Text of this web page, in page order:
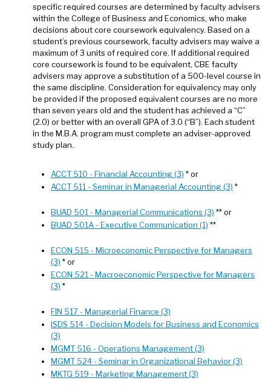
specific required courses are determined by faculty advisers
within the College of Business and Economics, who make
decisions about core coursework equivalency. Based on a
student’s previous coursework, faculty advisers may waive a
maximum of 3 units of required core. If additional required
core coursework is found to be equivalent, CBE faculty
advisers may approve a substitution of a 500-level course in
the same discipline. Consideration for equivalency may only
be provided if the proposed equivalent courses are no more
than seven years old and the student has achieved a “C”
(2.0) or better with an overall GPA of 3.0 (“B”). Each student
in the M.B.A. program must complete an adviser-approved
study plan.
ACCT 510 - Financial Accounting (3) * or
ACCT 511 - Seminar in Managerial Accounting (3) *
BUAD 501 - Managerial Communications (3) ** or
BUAD 501A - Executive Communication (1) **
ECON 515 - Microeconomic Perspective for Managers
(3) * or
ECON 521 - Macroeconomic Perspective for Managers
(3) *
FIN 517 - Managerial Finance (3)
ISDS 514 - Decision Models for Business and Economics
(3)
MGMT 516 - Operations Management (3)
MGMT 524 - Seminar in Organizational Behavior (3)
MKTG 519 - Marketing Management (3)